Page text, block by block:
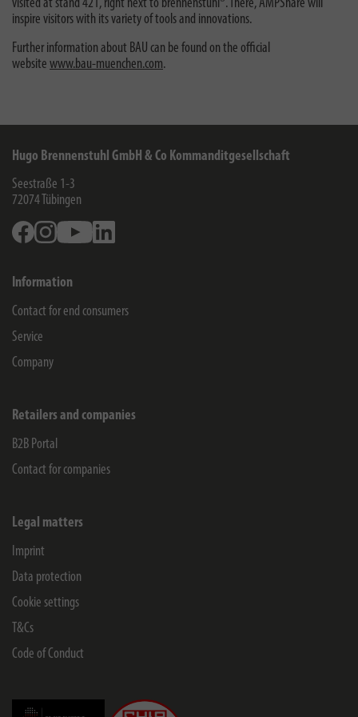
visited at stand 421, right next to brennenstuhl®. There, AMPShare will
inspire visitors with its variety of tools and innovations.
Further information about BAU can be found on the official
website www.bau-muenchen.com.
Hugo Brennenstuhl GmbH & Co Kommanditgesellschaft
Seestraße 1-3
72074 Tübingen
FacebookInstagramYoutube
Information
Contact for end consumers
Service
Company
Retailers and companies
B2B Portal
Contact for companies
Legal matters
Imprint
Data protection
Cookie settings
T&Cs
Code of Conduct